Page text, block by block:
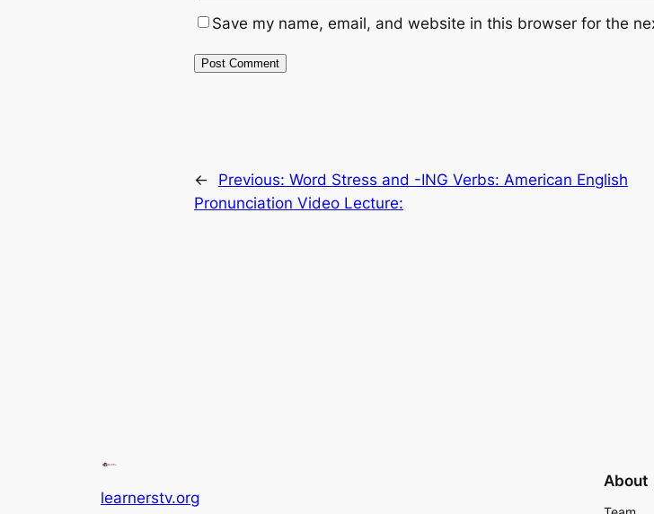
Save my name, email, and website in this browser for the
← Previous: Word Stress and -ING Verbs: American English
Pronunciation Video Lecture:
learnerstv.org
About